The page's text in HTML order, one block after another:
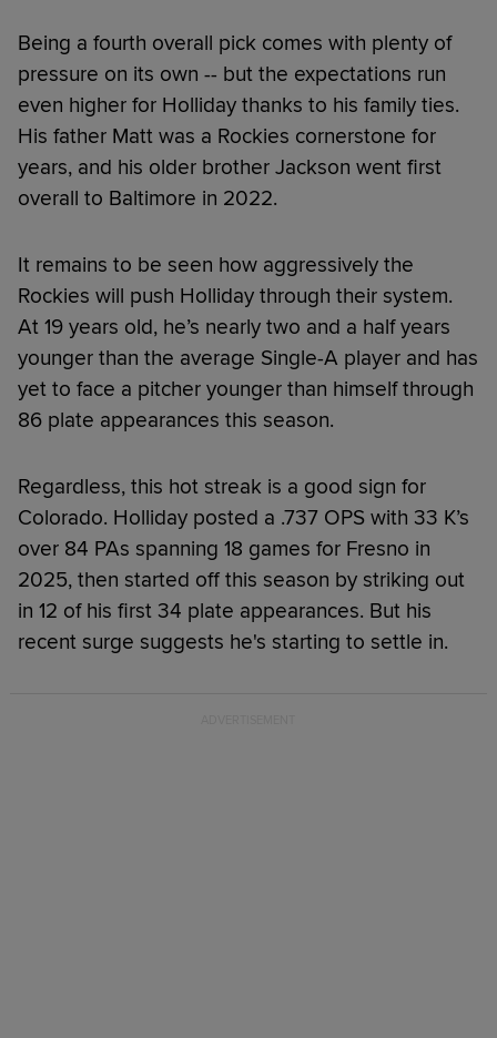
Being a fourth overall pick comes with plenty of
pressure on its own -- but the expectations run
even higher for Holliday thanks to his family ties.
His father Matt was a Rockies cornerstone for
years, and his older brother Jackson went first
overall to Baltimore in 2022.
It remains to be seen how aggressively the
Rockies will push Holliday through their system.
At 19 years old, he’s nearly two and a half years
younger than the average Single-A player and has
yet to face a pitcher younger than himself through
86 plate appearances this season.
Regardless, this hot streak is a good sign for
Colorado. Holliday posted a .737 OPS with 33 K’s
over 84 PAs spanning 18 games for Fresno in
2025, then started off this season by striking out
in 12 of his first 34 plate appearances. But his
recent surge suggests he's starting to settle in.